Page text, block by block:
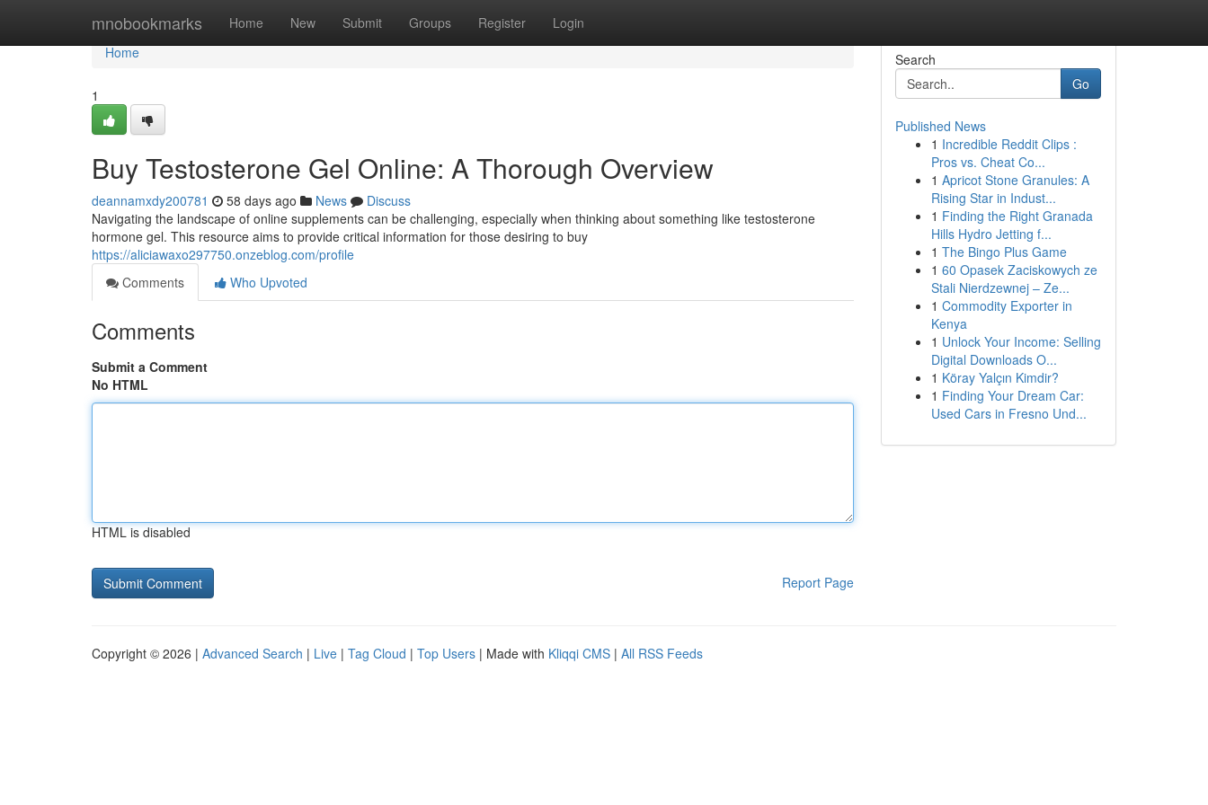
mnobookmarks Home New Submit Groups Register Login
Home
Home
1
Buy Testosterone Gel Online: A Thorough Overview
deannamxdy200781 58 days ago News
Discuss
Navigating the landscape of online supplements can be challenging, especially when thinking about something like testosterone
hormone gel. This resource aims to provide critical information for those desiring to buy
https://aliciawaxo297750.onzeblog.com/profile
Comments
Who Upvoted
Comments
Submit a Comment
No HTML
HTML is disabled
Report Page
Search
Go
Published News
1 Incredible Reddit Clips :
Pros vs. Cheat Co...
1 Apricot Stone Granules: A
Rising Star in Indust...
1 Finding the Right Granada
Hills Hydro Jetting f...
1 The Bingo Plus Game
1 60 Opasek Zaciskowych ze
Stali Nierdzewnej – Ze...
1 Commodity Exporter in
Kenya
1 Unlock Your Income: Selling
Digital Downloads O...
1 Köray Yalçın Kimdir?
1 Finding Your Dream Car:
Used Cars in Fresno Und...
Copyright © 2026 | Advanced Search | Live | Tag Cloud | Top Users | Made with Kliqqi CMS | All RSS Feeds